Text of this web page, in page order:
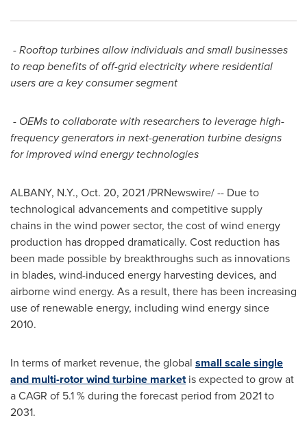
- Rooftop turbines allow individuals and small businesses
to reap benefits of off-grid electricity where residential
users are a key consumer segment
- OEMs to collaborate with researchers to leverage high-
frequency generators in next-generation turbine designs
for improved wind energy technologies
ALBANY, N.Y., Oct. 20, 2021/PRNewswire/ -- Due to
technological advancements and competitive supply
chains in the wind power sector, the cost of wind energy
production has dropped dramatically. Cost reduction has
been made possible by breakthroughs such as innovations
in blades, wind-induced energy harvesting devices, and
airborne wind energy. As a result, there has been increasing
use of renewable energy, including wind energy since
2010.
In terms of market revenue, the global small scale single
and multi-rotor wind turbine marketis expected to grow at
a CAGR of 5.1 % during the forecast period from 2021 to
2031.